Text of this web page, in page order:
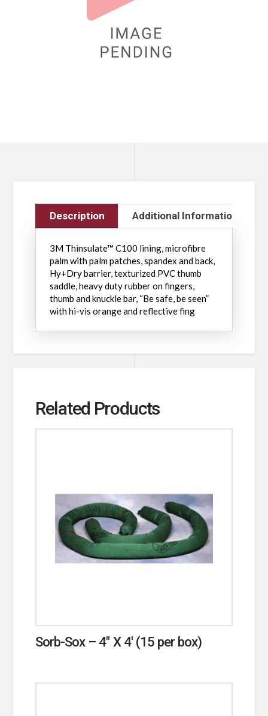
Description Additional Information
3M Thinsulate™ C100 lining, microfibre
palm with palm patches, spandex and back,
Hy+Dry barrier, texturized PVC thumb
saddle, heavy duty rubber on fingers,
thumb and knuckle bar, “Be safe, be seen”
with hi-vis orange and reflective fing
Related Products
Sorb-Sox – 4″ X 4′ (15 per box)